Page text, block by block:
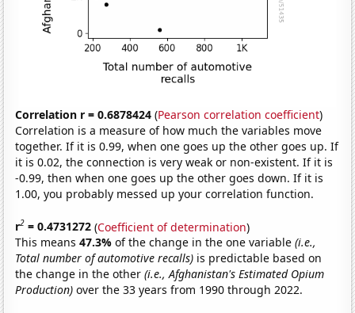
Correlation r = 0.6878424 (Pearson correlation coefficient)
Correlation is a measure of how much the variables move
together. If it is 0.99, when one goes up the other goes up. If
it is 0.02, the connection is very weak or non-existent. If it is
-0.99, then when one goes up the other goes down. If it is
1.00, you probably messed up your correlation function.
r2 = 0.4731272 (Coefficient of determination)
This means47.3%of the change in the one variable(i.e.,
Total number of automotive recalls) is predictable based on
the change in the other(i.e., Afghanistan's Estimated Opium
Production) over the 33 years from 1990 through 2022.